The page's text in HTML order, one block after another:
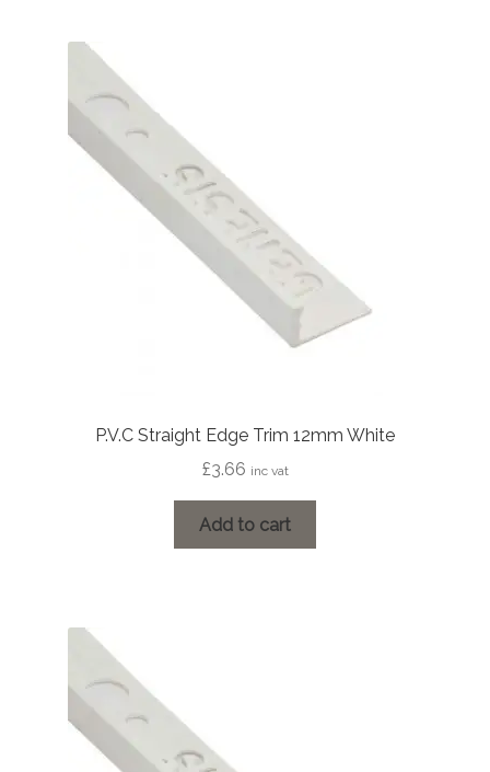
P.V.C Straight Edge Trim 12mm White
£3.66 inc vat
Add to cart